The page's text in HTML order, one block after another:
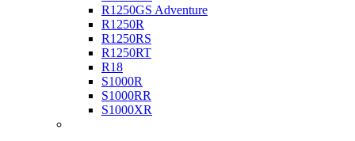
R1250GS Adventure
R1250R
R1250RS
R1250RT
R18
S1000R
S1000RR
S1000XR